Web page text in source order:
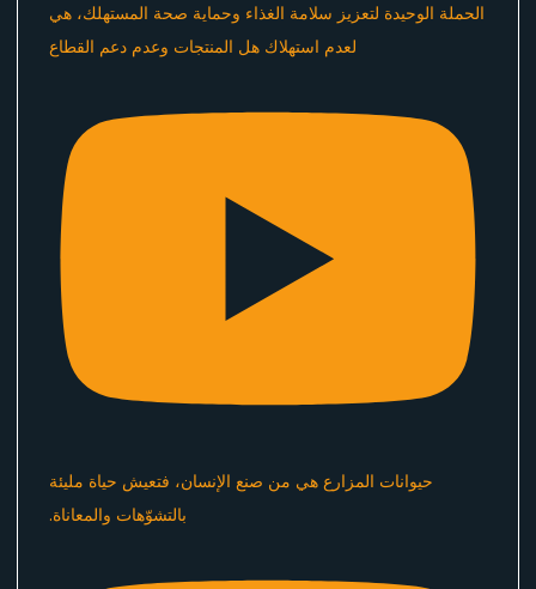
الحملة الوحيدة لتعزيز سلامة الغذاء وحماية صحة المستهلك، هي
لعدم استهلاك هل المنتجات وعدم دعم القطاع